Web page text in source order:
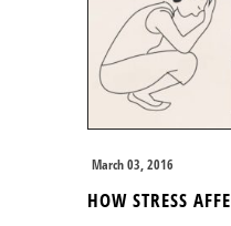
March 03, 2016
HOW STRESS